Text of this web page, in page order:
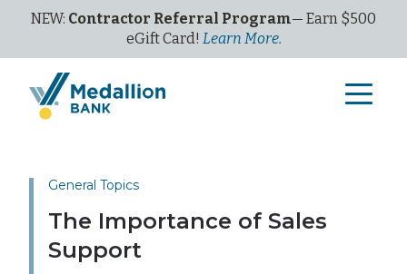
NEW: Contractor Referral Program— Earn $500
eGiftCard! Learn More.
General Topics
The Importance of Sales
Support